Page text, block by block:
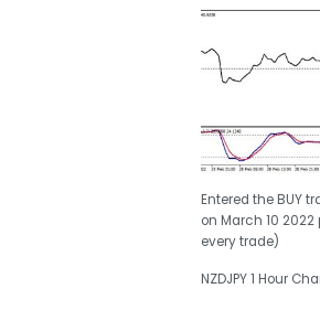
Entered the BUY
on March 10 2022
every trade)
NZDJPY 1 Hour